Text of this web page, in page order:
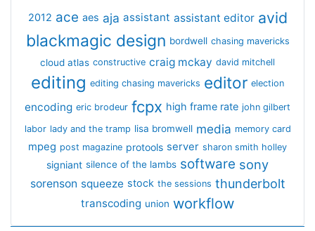
2012 ace aes aja assistant assistant editor avid
blackmagic design bordwell chasing mavericks
cloud atlas constructive craig mckay david mitchell
editing editing chasing mavericks editor election
encoding eric brodeur fcpx high frame rate john gilbert
labor lady and the tramp lisa bromwell media memory card
mpeg post magazine protools server sharon smith holley
signiant silence of the lambs software sony
sorenson squeeze stock the sessions thunderbolt
transcoding union workflow